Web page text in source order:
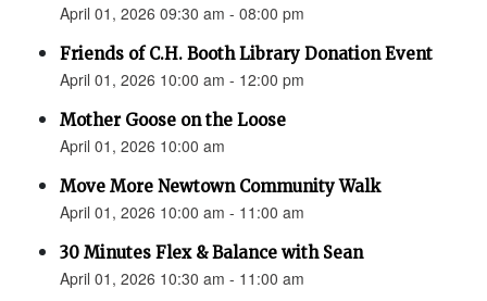
April 01, 2026 09:30 am - 08:00 pm
Friends of C.H. Booth Library Donation Event
April 01, 2026 10:00 am - 12:00 pm
Mother Goose on the Loose
April 01, 2026 10:00 am
Move More Newtown Community Walk
April 01, 2026 10:00 am - 11:00 am
30 Minutes Flex & Balance with Sean
April 01, 2026 10:30 am - 11:00 am